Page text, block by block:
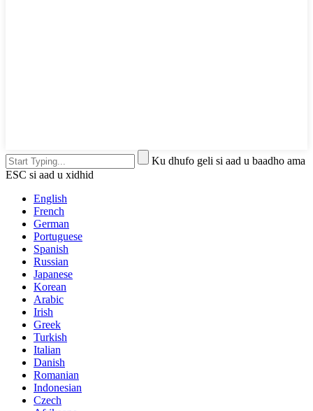
Ku dhufo geli si aad u baadho ama
ESC si aad u xidhid
English
French
German
Portuguese
Spanish
Russian
Japanese
Korean
Arabic
Irish
Greek
Turkish
Italian
Danish
Romanian
Indonesian
Czech